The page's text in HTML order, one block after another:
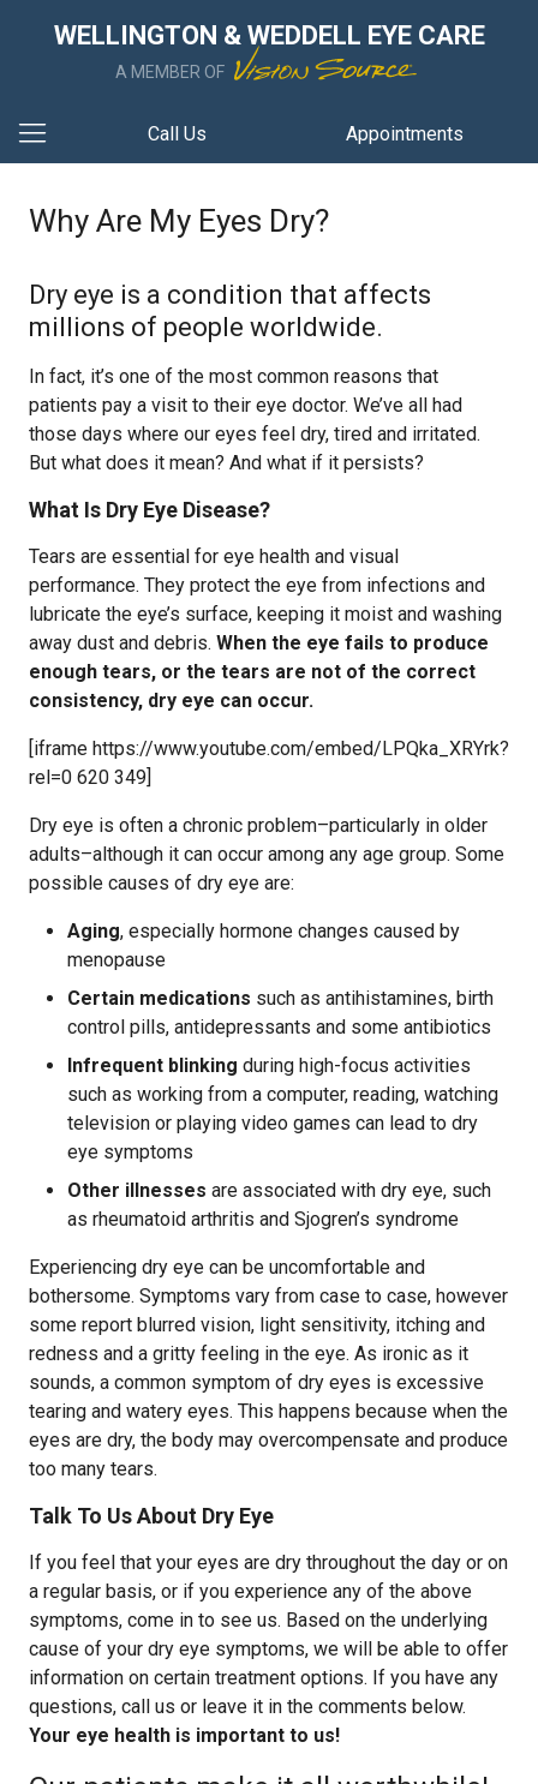
WELLINGTON & WEDDELL EYE CARE
A MEMBER OF
Call Us Appointments
Why Are My Eyes Dry?
Dry eye is a condition that affects
millions of people worldwide.
In fact, it’s one of the most common reasons that
patients pay a visit to their eye doctor. We’ve all had
those days where our eyes feel dry, tired and irritated.
But what does it mean? And what if it persists?
What Is Dry Eye Disease?
Tears are essential for eye health and visual
performance. They protect the eye from infections and
lubricate the eye’s surface, keeping it moist and washing
away dust and debris. When the eye fails to produce
enough tears, or the tears are not of the correct
consistency, dry eye can occur.
[iframe https://www.youtube.com/embed/LPQka_XRYrk?
rel=0 620 349]
Dry eye is often a chronic problem–particularly in older
adults–although it can occur among any age group. Some
possible causes of dry eye are:
Aging, especially hormone changes caused by
menopause
Certain medications such as antihistamines, birth
control pills, antidepressants and some antibiotics
Infrequent blinking during high-focus activities
such as working from a computer, reading, watching
television or playing video games can lead to dry
eye symptoms
Other illnesses are associated with dry eye, such
as rheumatoid arthritis and Sjogren’s syndrome
Experiencing dry eye can be uncomfortable and
bothersome. Symptoms vary from case to case, however
some report blurred vision, light sensitivity, itching and
redness and a gritty feeling in the eye. As ironic as it
sounds, a common symptom of dry eyes is excessive
tearing and watery eyes. This happens because when the
eyes are dry, the body may overcompensate and produce
too many tears.
Talk To Us About Dry Eye
If you feel that your eyes are dry throughout the day or on
a regular basis, or if you experience any of the above
symptoms, come in to see us. Based on the underlying
cause of your dry eye symptoms, we will be able to offer
information on certain treatment options. If you have any
questions, call us or leave it in the comments below.
Your eye health is important to us!